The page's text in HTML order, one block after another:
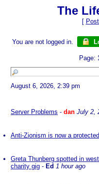
The
[
You are not logged in.
Page:
August 6, 2026, 2:39 pm
Server Problems - dan July 2,
Anti-Zionism is now a
Greta Thunberg spotted in
charity gig - Ed 1 hour ago